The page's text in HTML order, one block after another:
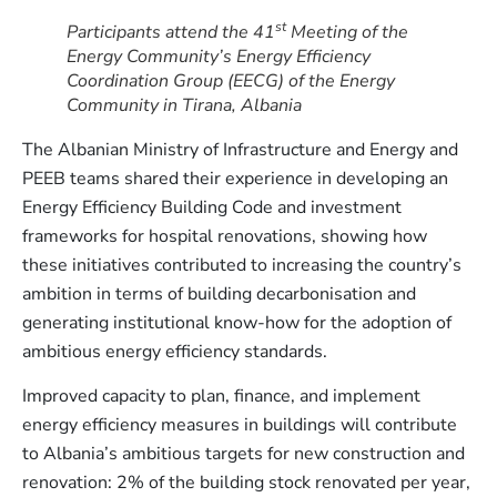
Participants attend the 41stMeeting of the
Energy Community’s Energy Efficiency
Coordination Group (EECG) of the Energy
Community in Tirana, Albania
The Albanian Ministry of Infrastructure and Energy and
PEEB teams shared their experience in developing an
Energy Efficiency Building Code and investment
frameworks for hospital renovations, showing how
these initiatives contributed to increasing the country’s
ambition in terms of building decarbonisation and
generating institutional know-how for the adoption of
ambitious energy efficiency standards.
Improved capacity to plan, finance, and implement
energy efficiency measures in buildings will contribute
to Albania’s ambitious targets for new construction and
renovation: 2% of the building stock renovated per year,